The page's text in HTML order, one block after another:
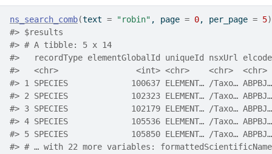
ns_search_comb(text = "robin" , page = 0, per_page = 5)
#> $results
#> # A tibble: 5 x 14
#>   recordType elementGlobalId uniqueId nsxUrl
#>   <chr>                <int> <chr>    <chr>
#> 1 SPECIES             100637 ELEMENT… /Taxo…
#> 2 SPECIES             102323 ELEMENT… /Taxo…
#> 3 SPECIES             102179 ELEMENT… /Taxo…
#> 4 SPECIES             105536 ELEMENT… /Taxo…
#> 5 SPECIES             105850 ELEMENT… /Taxo…
#> # … with 22 more variables: